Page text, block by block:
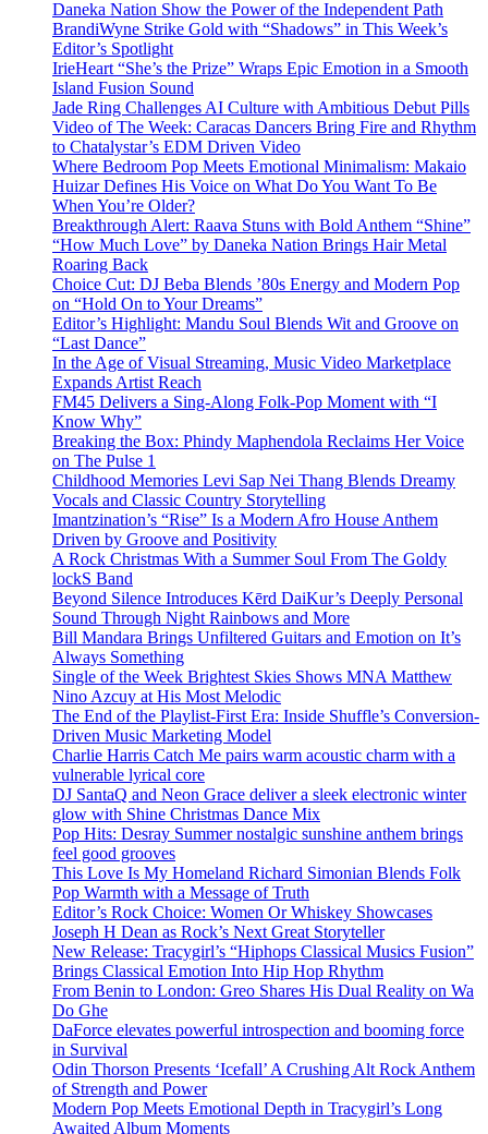
Daneka Nation Show the Power of the Independent Path
BrandiWyne Strike Gold with “Shadows” in This Week’s
Editor’s Spotlight
IrieHeart “She’s the Prize” Wraps Epic Emotion in a Smooth
Island Fusion Sound
Jade Ring Challenges AI Culture with Ambitious Debut Pills
Video of The Week: Caracas Dancers Bring Fire and Rhythm
to Chatalystar’s EDM Driven Video
Where Bedroom Pop Meets Emotional Minimalism: Makaio
Huizar Defines His Voice on What Do You Want To Be
When You’re Older?
Breakthrough Alert: Raava Stuns with Bold Anthem “Shine”
“How Much Love” by Daneka Nation Brings Hair Metal
Roaring Back
Choice Cut: DJ Beba Blends ’80s Energy and Modern Pop
on “Hold On to Your Dreams”
Editor’s Highlight: Mandu Soul Blends Wit and Groove on
“Last Dance”
In the Age of Visual Streaming, Music Video Marketplace
Expands Artist Reach
FM45 Delivers a Sing-Along Folk-Pop Moment with “I
Know Why”
Breaking the Box: Phindy Maphendola Reclaims Her Voice
on The Pulse 1
Childhood Memories Levi Sap Nei Thang Blends Dreamy
Vocals and Classic Country Storytelling
Imantzination’s “Rise” Is a Modern Afro House Anthem
Driven by Groove and Positivity
A Rock Christmas With a Summer Soul From The Goldy
lockS Band
Beyond Silence Introduces Kērd DaiKur’s Deeply Personal
Sound Through Night Rainbows and More
Bill Mandara Brings Unfiltered Guitars and Emotion on It’s
Always Something
Single of the Week Brightest Skies Shows MNA Matthew
Nino Azcuy at His Most Melodic
The End of the Playlist-First Era: Inside Shuffle’s Conversion-
Driven Music Marketing Model
Charlie Harris Catch Me pairs warm acoustic charm with a
vulnerable lyrical core
DJ SantaQ and Neon Grace deliver a sleek electronic winter
glow with Shine Christmas Dance Mix
Pop Hits: Desray Summer nostalgic sunshine anthem brings
feel good grooves
This Love Is My Homeland Richard Simonian Blends Folk
Pop Warmth with a Message of Truth
Editor’s Rock Choice: Women Or Whiskey Showcases
Joseph H Dean as Rock’s Next Great Storyteller
New Release: Tracygirl’s “Hiphops Classical Musics Fusion”
Brings Classical Emotion Into Hip Hop Rhythm
From Benin to London: Greo Shares His Dual Reality on Wa
Do Ghe
DaForce elevates powerful introspection and booming force
in Survival
Odin Thorson Presents ‘Icefall’ A Crushing Alt Rock Anthem
of Strength and Power
Modern Pop Meets Emotional Depth in Tracygirl’s Long
Awaited Album Moments